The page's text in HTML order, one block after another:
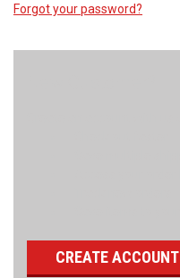
Forgot your password?
CREATE ACCOUNT